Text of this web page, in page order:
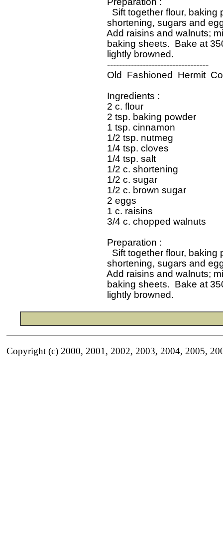
Sift together flour,
shortening, sugars and
Add raisins and walnuts;
baking sheets.  Bake at
   lightly browned.
   ----------------------------------
Old  Fashioned  Hermit
   Ingredients :
   2 c. flour
   2 tsp. baking powder
   1 tsp. cinnamon
   1/2 tsp. nutmeg
   1/4 tsp. cloves
   1/4 tsp. salt
   1/2 c. shortening
   1/2 c. sugar
   1/2 c. brown sugar
   2 eggs
   1 c. raisins
   3/4 c. chopped walnuts
   Preparation :
Sift together flour,
shortening, sugars and
Add raisins and walnuts;
baking sheets.  Bake at
Copyright (c) 2000, 2001, 2002, 2003, 2004, 2005,